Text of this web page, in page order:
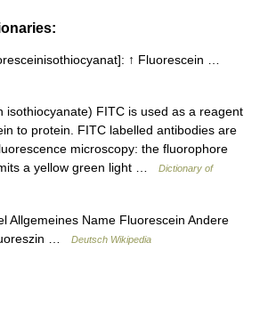
↑ Fluorescein …
FITC is used as a reagent
to protein. FITC labelled antibodies are
microscopy: the fluorophore
a yellow green light …
Dictionary of
Allgemeines Name Fluorescein Andere
…
Deutsch Wikipedia